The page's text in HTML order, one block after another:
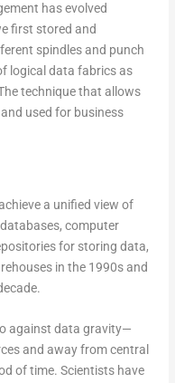
has evolved
first stored and
spindles and punch
logical data fabrics as
technique that allows
used for business
a unified view of
computer
for storing data,
in the 1990s and
against data gravity—
and away from central
of time. Scientists have